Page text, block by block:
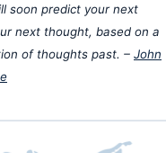
soon predict your next
next thought, based on a
of thoughts past. – John